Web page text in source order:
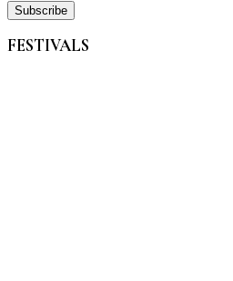
FESTIVALS